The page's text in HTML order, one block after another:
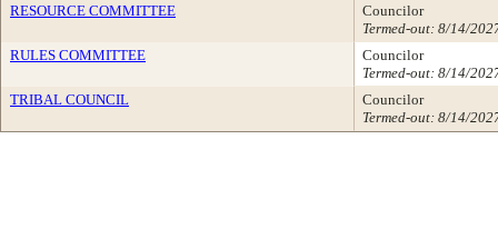
RESOURCE COMMITTEE
Councilor
Termed-out: 8/14/
RULES COMMITTEE
Councilor
Termed-out: 8/14/
TRIBAL COUNCIL
Councilor
Termed-out: 8/14/